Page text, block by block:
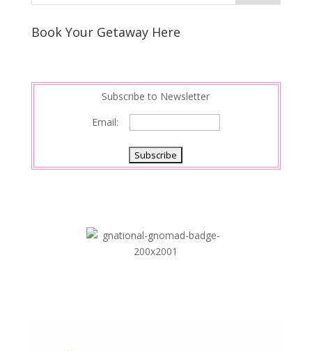
Book Your Getaway Here
Subscribe to Newsletter
Email: